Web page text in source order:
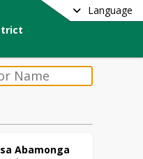
Language
Abamonga